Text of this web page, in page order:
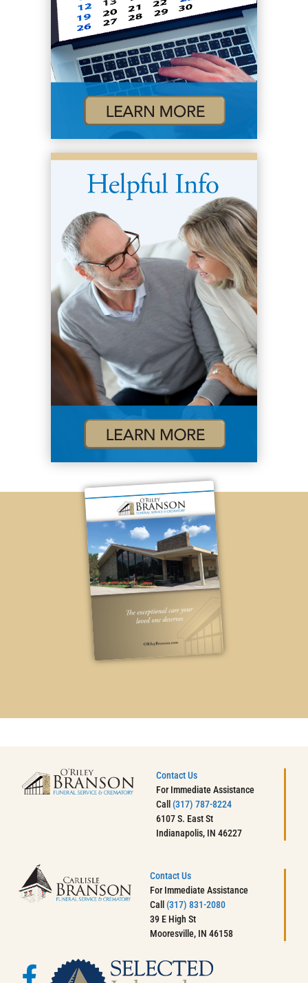
Contact Us
For Immediate Assistance
Call(317) 787-8224
6107 S. East St
Indianapolis, IN 46227
Contact Us
For Immediate Assistance
Call (317) 831-2080
39 E High St
Mooresville, IN 46158